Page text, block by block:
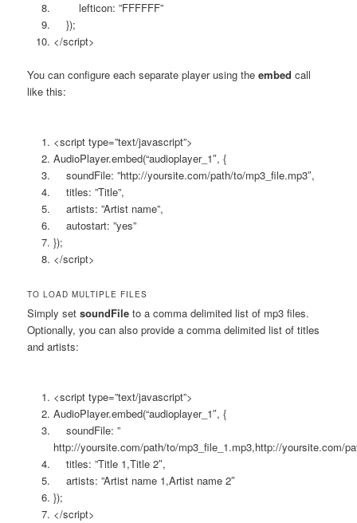
lefticon: ”FFFFFF”
});
</script>
You can configure each separate player using theembed call
like this:
<script type=”text/javascript”>
AudioPlayer.embed(“audioplayer_1″, {
soundFile: ”http://yoursite.com/path/to/mp3_file.mp3″,
titles: ”Title”,
artists: ”Artist name”,
autostart: ”yes”
});
</script>
TO LOAD MULTIPLE FILES
Simply setsoundFileto a comma delimited list of mp3 files.
Optionally, you can also provide a comma delimited list of titles
and artists:
<script type=”text/javascript”>
AudioPlayer.embed(“audioplayer_1″, {
soundFile: ”
http://yoursite.com/path/to/mp3_file_1.mp3,http://yoursite.com/
titles: ”Title 1,Title 2″,
artists: ”Artist name 1,Artist name 2″
});
</script>